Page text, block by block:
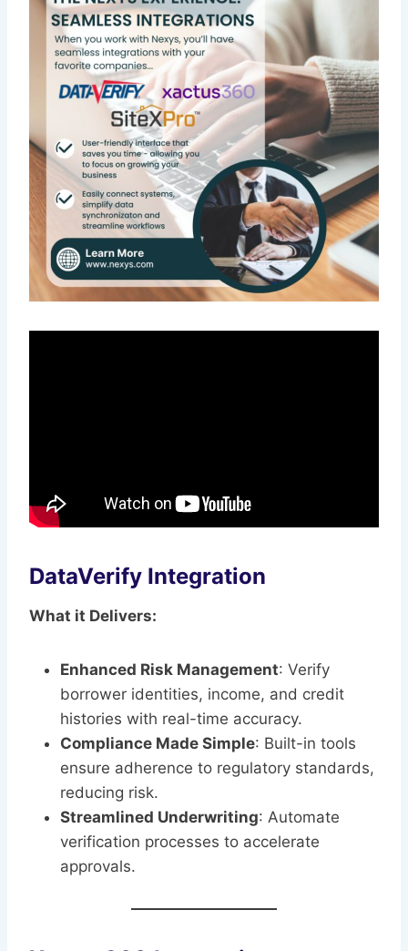
DataVerify Integration
What it Delivers:
Enhanced Risk Management: Verify
borrower identities, income, and credit
histories with real-time accuracy.
Compliance Made Simple: Built-in tools
ensure adherence to regulatory standards,
reducing risk.
Streamlined Underwriting: Automate
verification processes to accelerate
approvals.